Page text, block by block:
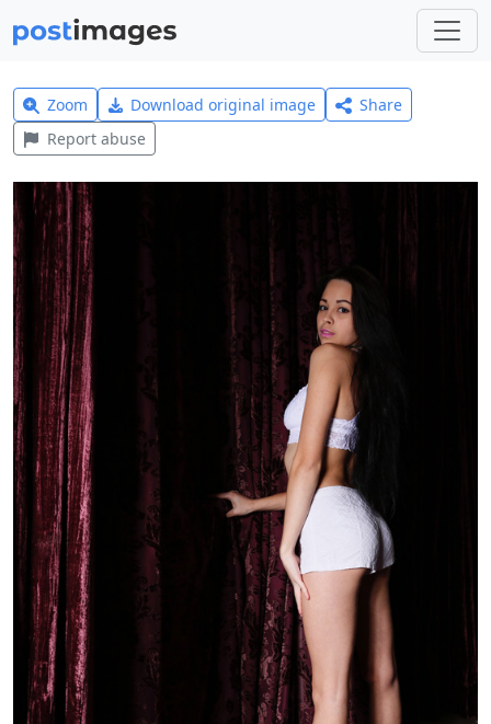
Zoom Download original image
Share
Report abuse